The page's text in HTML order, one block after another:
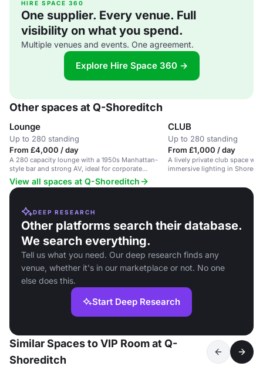
HIRE SPACE 360
One supplier. Every venue. Full
visibility on what you spend.
Multiple venues and events. One agreement.
Explore Hire Space 360 →
Other spaces at Q-Shoreditch
Lounge
Up to 280 standing
From £4,000 / day
A 280 capacity lounge with a 1950s Manhattan-
style bar and strong AV, ideal for corporate
entertaining and receptions.
CLUB
Up to 280 standing
From £1,000 / day
A lively private club space
immersive lighting in
View all spaces at Q-Shoreditch
DEEP RESEARCH
Other platforms search their database.
We search everything.
Tell us what you need. Our deep research finds any
venue, whether it's in our marketplace or not. No one
else does this.
Start Deep Research
Similar Spaces to VIP Room at Q-
Shoreditch